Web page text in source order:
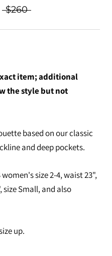
$260
item; additional
the style but not
based on our classic
and deep pockets.
size 2-4, waist 23",
size Small, and also
up.